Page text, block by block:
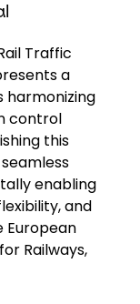
Traffic
a
harmonizing
control
this
enabling
and
Railways,